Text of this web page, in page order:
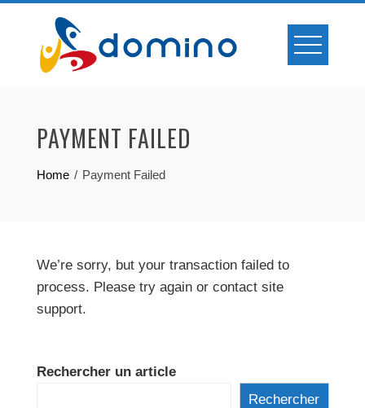
content
PAYMENT FAILED
Home Payment Failed
We’re sorry, but your transaction failed to
process. Please try again or contact site
support.
Rechercher un article
Rechercher